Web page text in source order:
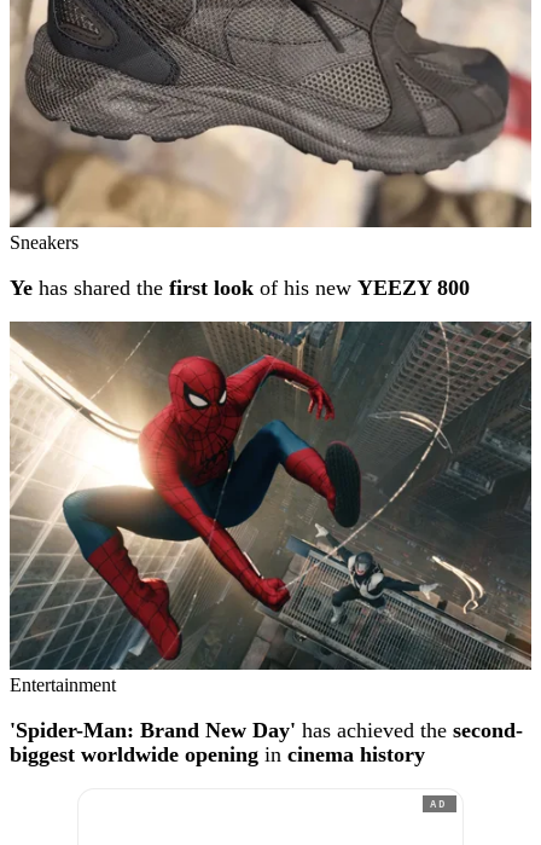
Sneakers
Ye has shared the first look of his new YEEZY 800
Entertainment
'Spider-Man: Brand New Day' has achieved the second-
biggest worldwide opening in cinema history
AD